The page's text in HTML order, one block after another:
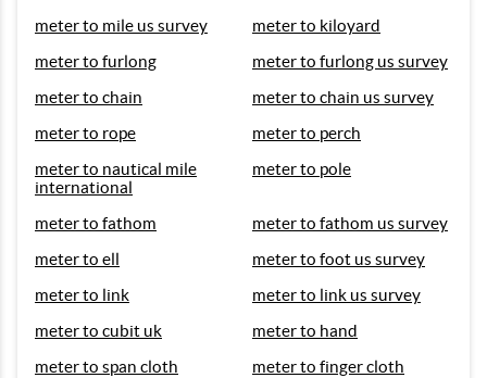
meter to mile us survey
meter to kiloyard
meter to furlong
meter to furlong us survey
meter to chain
meter to chain us survey
meter to rope
meter to perch
meter to nautical mile
international
meter to pole
meter to fathom
meter to fathom us survey
meter to ell
meter to foot us survey
meter to link
meter to link us survey
meter to cubit uk
meter to hand
meter to span cloth
meter to finger cloth